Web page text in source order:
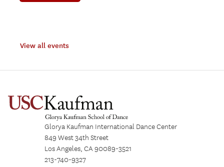
View all events
Glorya Kaufman International Dance Center
849 West 34th Street
Los Angeles, CA 90089-3521
213-740-9327